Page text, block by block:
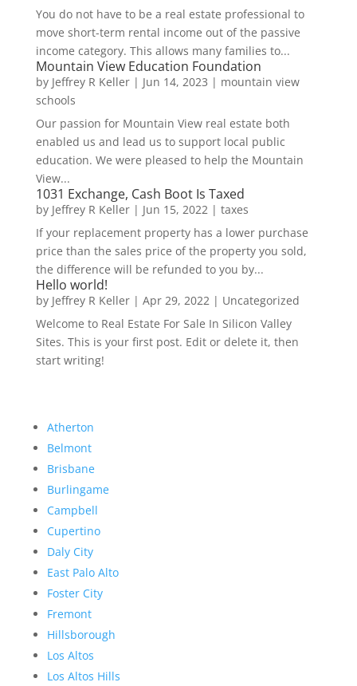
You do not have to be a real estate professional to
move short-term rental income out of the passive
income category. This allows many families to...
Mountain View Education Foundation
by Jeffrey R Keller| Jun 14, 2023 | mountain view
schools
Our passion for Mountain View real estate both
enabled us and lead us to support local public
education. We were pleased to help the Mountain
View...
1031 Exchange, Cash Boot Is Taxed
by Jeffrey R Keller| Jun 15, 2022| taxes
If your replacement property has a lower purchase
price than the sales price of the property you sold,
the difference will be refunded to you by...
Hello world!
by Jeffrey R Keller| Apr 29, 2022| Uncategorized
Welcome to Real Estate For Sale In Silicon Valley
Sites. This is your first post. Edit or delete it, then
start writing!
Atherton
Belmont
Brisbane
Burlingame
Campbell
Cupertino
Daly City
East Palo Alto
Foster City
Fremont
Hillsborough
Los Altos
Los Altos Hills